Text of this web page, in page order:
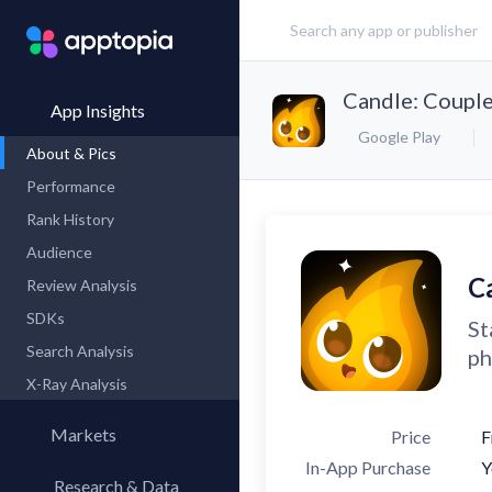
App Insights
About & Pics
Performance
Rank History
Audience
Review Analysis
SDKs
Search Analysis
X-Ray Analysis
Markets
Research & Data
Candle:
Google Play
Price
In-App Purchase